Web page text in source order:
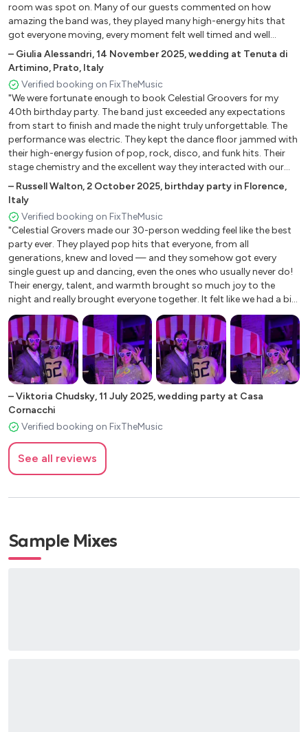
International
Uptown Funk
Can't stop the feelings
I Love It, Dance
Monkey
When Love takes Over
Anthems
Somebody told me
Don’t stop believin’
Have you ever seen the rain
Are you gonna be my girl
A little respect
Walk of life
room was spot on. Many of our guests commented on how
amazing the band was, they played many high-energy hits that
got everyone moving, every moment felt well timed and well
performed. It wasn't easy picking a band, we watched some online
videos/reviews, but very happy we ended up with Celestial
Groovers: If you're looking for a band that brings the fun, great
hits, and people will remember – this is the one to book!"
– Giulia Alessandri,14 November 2025,wedding at Tenuta di
Artimino, Prato, Italy
Verified booking on FixTheMusic
"We were fortunate enough to book Celestial Groovers for my
40th birthday party. The band just exceeded any expectations
from start to finish and made the night truly unforgettable. The
performance was electric. They kept the dance floor jammed with
their high-energy fusion of pop, rock, disco, and funk hits. Their
stage chemistry and the excellent way they interacted with our
guests brought a fantastic vibe to our event. We highly
recommend their service to anyone looking to make their event
spectacular!"
– Russell Walton,2 October 2025, birthday party in Florence,
Italy
Verified booking on FixTheMusic
"Celestial Grovers made our 30-person wedding feel like the best
party ever. They played pop hits that everyone, from all
generations, knew and loved — and they somehow got every
single guest up and dancing, even the ones who usually never do!
Their energy, talent, and warmth brought so much joy to the
night and really brought everyone together. It felt like we had a big
wedding on a tiny dance floor. We’re still getting compliments
about how fun the music was. Can’t recommend them enough!"
–Viktoria Chudsky,11 July 2025,wedding party at Casa
Cornacchi
Verified booking on FixTheMusic
See all reviews
Sample Mixes